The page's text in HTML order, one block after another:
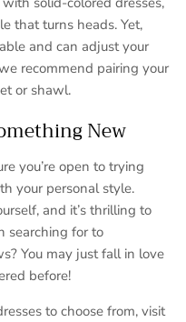
that turns heads. Yet,
and can adjust your
recommend pairing your
or shawl.
New
you’re open to trying
your personal style.
and it’s thrilling to
searching for to
You may just fall in love
before!
to choose from, visit